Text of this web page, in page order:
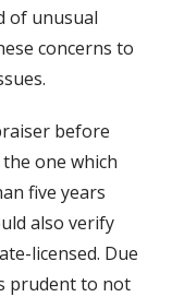
of unusual
concerns to
before
one which
five years
also verify
licensed. Due
prudent to not